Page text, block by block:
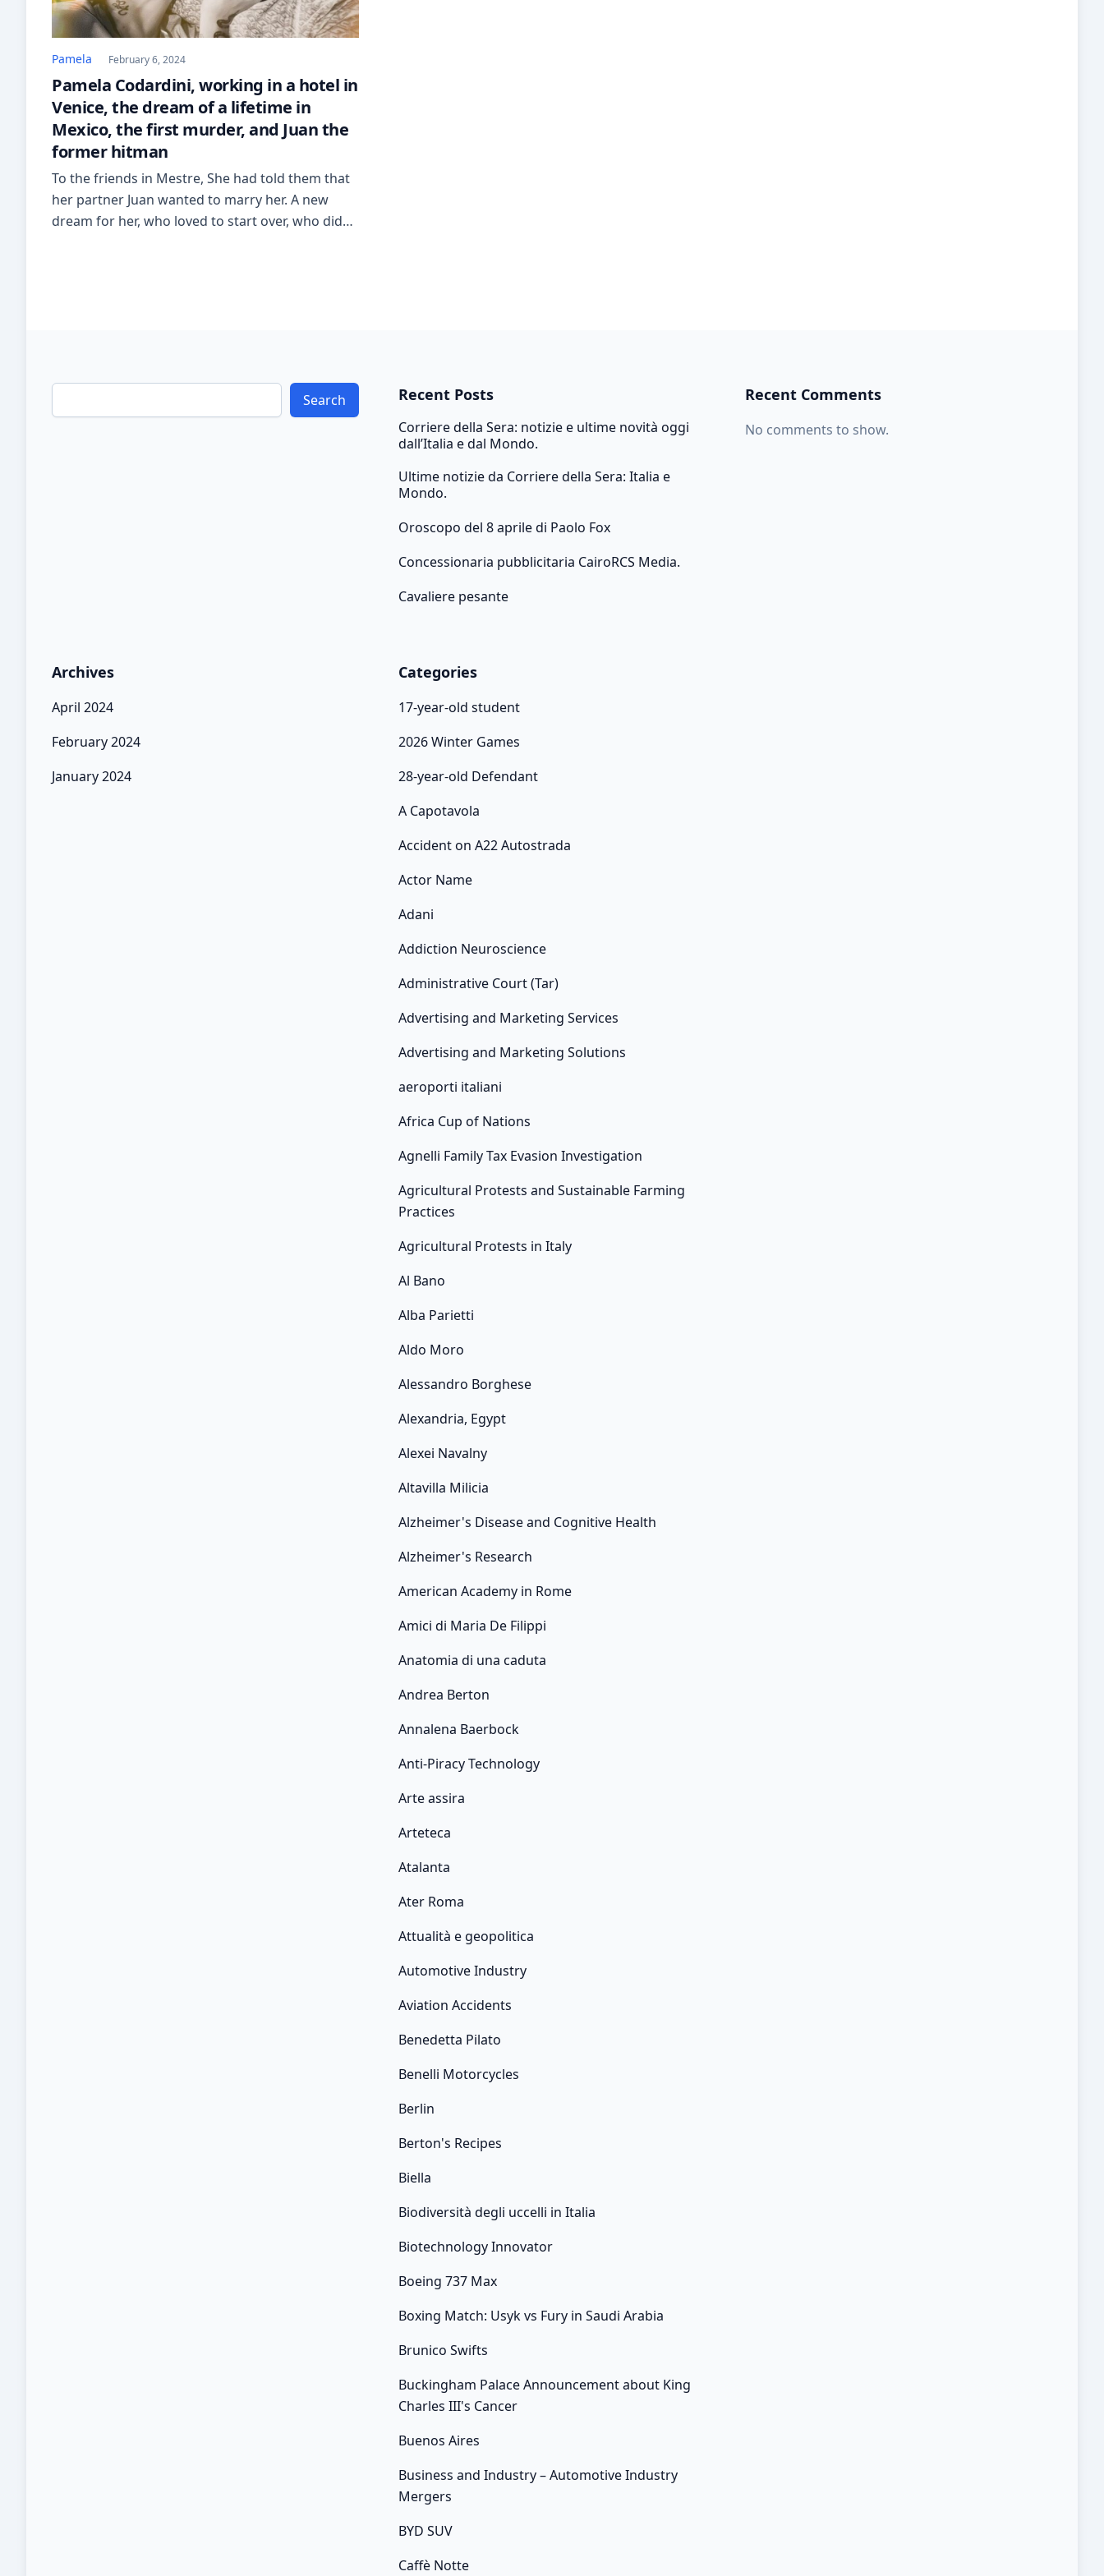
Pamela February 6, 2024
Pamela Codardini, working in a hotel in
Venice, the dream of a lifetime in
Mexico, the first murder, and Juan the
former hitman
To the friends in Mestre, She had told them that
her partner Juan wanted to marry her. A new
dream for her, who loved to start over, who didn’t
Search Recent Posts
Corriere della Sera: notizie e ultime novità oggi
dall’Italia e dal Mondo.
Ultime notizie da Corriere della Sera: Italia e
Mondo.
Oroscopo del 8 aprile di Paolo Fox
Concessionaria pubblicitaria CairoRCS Media.
Cavaliere pesante
Recent Comments
No comments to show.
Archives
April 2024
February 2024
January 2024
Categories
17-year-old student
2026 Winter Games
28-year-old Defendant
A Capotavola
Accident on A22 Autostrada
Actor Name
Adani
Addiction Neuroscience
Administrative Court (Tar)
Advertising and Marketing Services
Advertising and Marketing Solutions
aeroporti italiani
Africa Cup of Nations
Agnelli Family Tax Evasion Investigation
Agricultural Protests and Sustainable Farming
Practices
Agricultural Protests in Italy
Al Bano
Alba Parietti
Aldo Moro
Alessandro Borghese
Alexandria, Egypt
Alexei Navalny
Altavilla Milicia
Alzheimer's Disease and Cognitive Health
Alzheimer's Research
American Academy in Rome
Amici di Maria De Filippi
Anatomia di una caduta
Andrea Berton
Annalena Baerbock
Anti-Piracy Technology
Arte assira
Arteteca
Atalanta
Ater Roma
Attualità e geopolitica
Automotive Industry
Aviation Accidents
Benedetta Pilato
Benelli Motorcycles
Berlin
Berton's Recipes
Biella
Biodiversità degli uccelli in Italia
Biotechnology Innovator
Boeing 737 Max
Boxing Match: Usyk vs Fury in Saudi Arabia
Brunico Swifts
Buckingham Palace Announcement about King
Charles III's Cancer
Buenos Aires
Business and Industry – Automotive Industry
Mergers
BYD SUV
Caffè Notte